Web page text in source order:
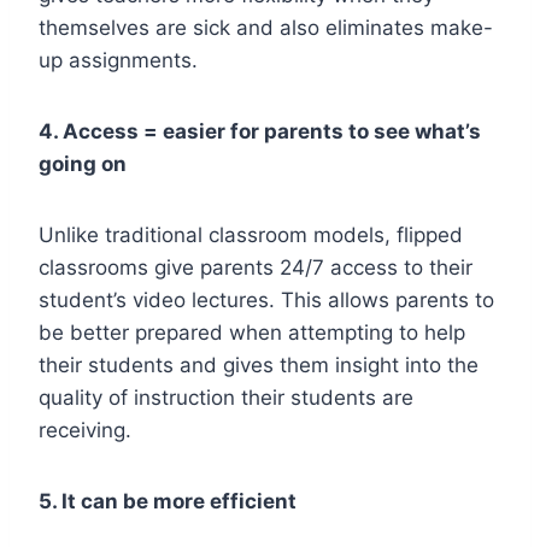
themselves are sick and also eliminates make-
up assignments.
4. Access = easier for parents to see what’s
going on
Unlike traditional classroom models, flipped
classrooms give parents 24/7 access to their
student’s video lectures. This allows parents to
be better prepared when attempting to help
their students and gives them insight into the
quality of instruction their students are
receiving.
5. It can be more efficient